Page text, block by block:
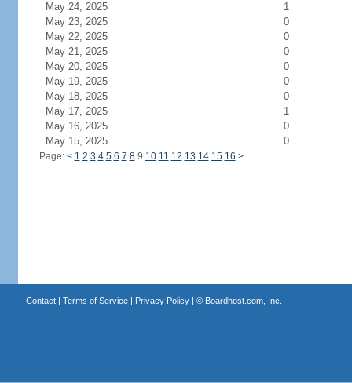
May 24, 2025
1
May 23, 2025
0
May 22, 2025
0
May 21, 2025
0
May 20, 2025
0
May 19, 2025
0
May 18, 2025
0
May 17, 2025
1
May 16, 2025
0
May 15, 2025
0
Page: < 1 2 3 4 5 6 7 89 10 11 12 13 14 15 16 >
Contact| Terms of Service| Privacy Policy| © Boardhost.com, Inc.